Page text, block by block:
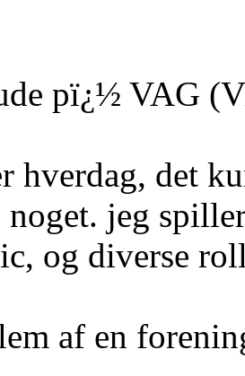
pï¿½ VAG
hverdag, det
jeg
og diverse
af en